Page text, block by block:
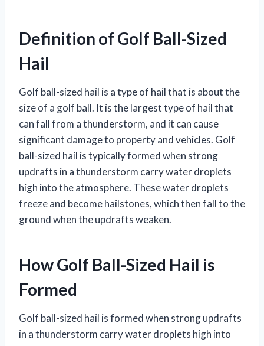
Definition of Golf Ball-Sized
Hail
Golf ball-sized hail is a type of hail that is about the
size of a golf ball. It is the largest type of hail that
can fall from a thunderstorm, and it can cause
significant damage to property and vehicles. Golf
ball-sized hail is typically formed when strong
updrafts in a thunderstorm carry water droplets
high into the atmosphere. These water droplets
freeze and become hailstones, which then fall to the
ground when the updrafts weaken.
How Golf Ball-Sized Hail is
Formed
Golf ball-sized hail is formed when strong updrafts
in a thunderstorm carry water droplets high into